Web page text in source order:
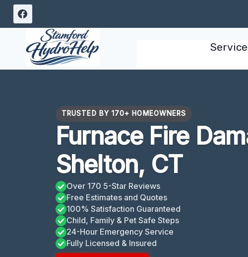
Skip
TRUSTED BY 170+ HOMEOWNERS
Furnace Fire
Shelton, CT
Over 170 5-Star Reviews
Free Estimates and Quotes
100% Satisfaction Guaranteed
Child, Family & Pet Safe Steps
24-Hour Emergency Service
Fully Licensed & Insured